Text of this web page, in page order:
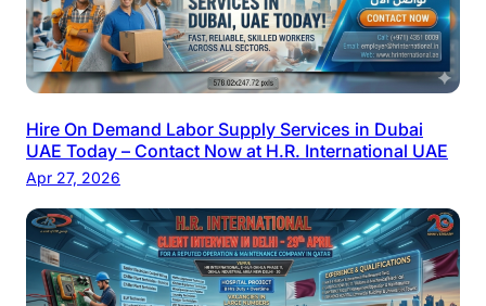
Hire On Demand Labor Supply Services in Dubai
UAE Today – Contact Now at H.R. International UAE
Apr 27, 2026